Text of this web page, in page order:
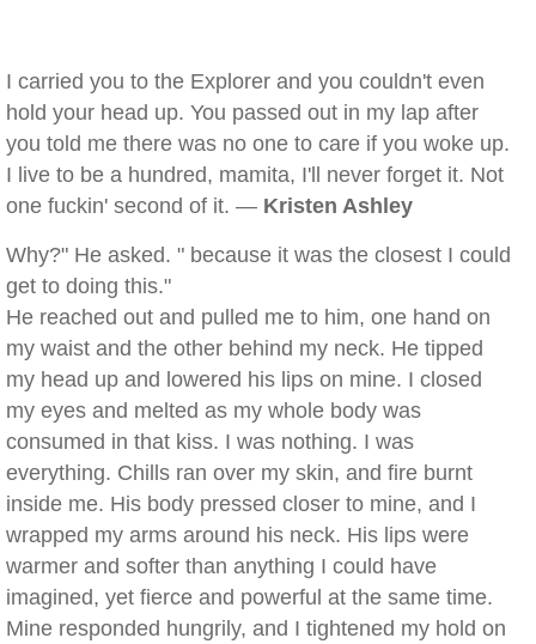
I carried you to the Explorer and you couldn't even
hold your head up. You passed out in my lap after
you told me there was no one to care if you woke up.
I live to be a hundred, mamita, I'll never forget it. Not
one fuckin' second of it. — Kristen Ashley
Why?" He asked. " because it was the closest I could
get to doing this."
He reached out and pulled me to him, one hand on
my waist and the other behind my neck. He tipped
my head up and lowered his lips on mine. I closed
my eyes and melted as my whole body was
consumed in that kiss. I was nothing. I was
everything. Chills ran over my skin, and fire burnt
inside me. His body pressed closer to mine, and I
wrapped my arms around his neck. His lips were
warmer and softer than anything I could have
imagined, yet fierce and powerful at the same time.
Mine responded hungrily, and I tightened my hold on